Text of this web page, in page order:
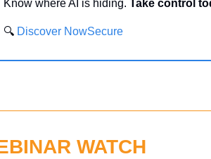
Know where AI is hiding. Take control
🔍 Discover NowSecure
WATCH